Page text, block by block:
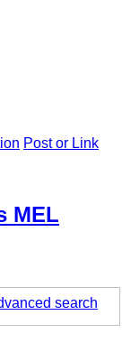
Post or Link
MEL
search